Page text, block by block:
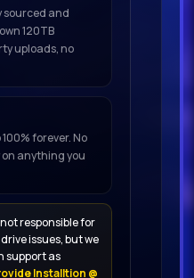
sourced and
120TB
uploads, no
forever. No
anything you
responsible for
issues, but we
support as
Installtion @